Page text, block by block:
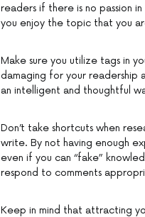
readers if there is no passion
you enjoy the topic that you
Make sure you utilize tags in
damaging for your readership
an intelligent and thoughtful
Don’t take shortcuts when
write. By not having enough
even if you can “fake”
respond to comments
Keep in mind that attracting